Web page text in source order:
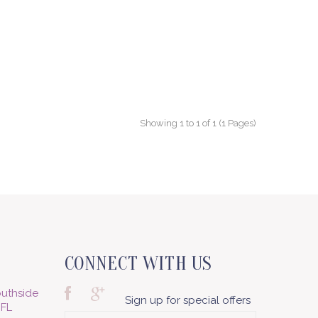
Showing 1 to 1 of 1 (1 Pages)
CONNECT WITH US
Sign up for special offers